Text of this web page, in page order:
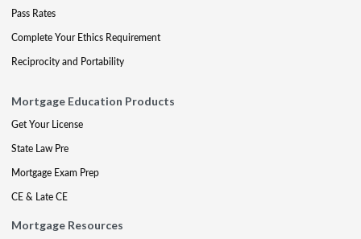
Pass Rates
Complete Your Ethics Requirement
Reciprocity and Portability
Mortgage Education Products
Get Your License
State Law Pre
Mortgage Exam Prep
CE & Late CE
Mortgage Resources